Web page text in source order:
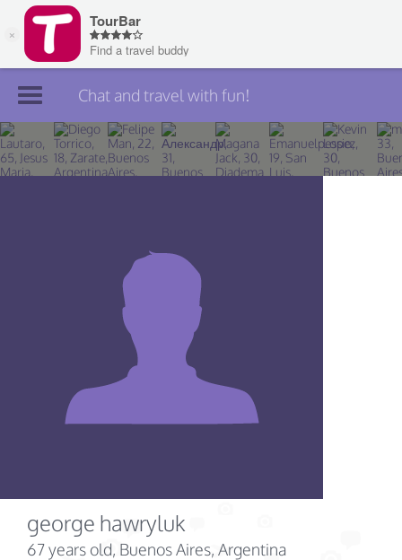
Join TourBar
Log in
Chat and travel with fun!
george hawryluk
67 years old, Buenos Aires, Argentina